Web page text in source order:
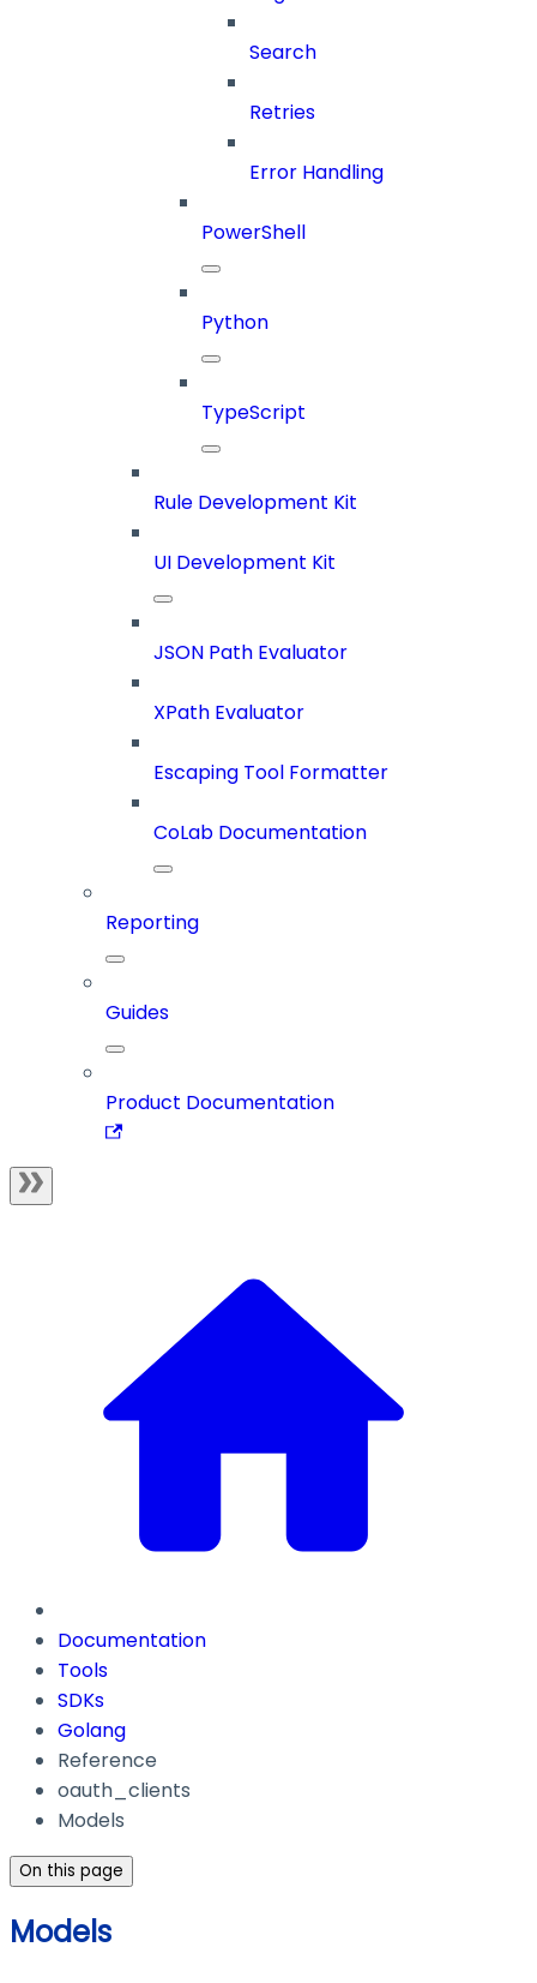
Search
Retries
Error Handling
PowerShell
Python
TypeScript
Rule Development Kit
UI Development Kit
JSON Path Evaluator
XPath Evaluator
Escaping Tool Formatter
CoLab Documentation
Reporting
Guides
Product Documentation
Documentation
Tools
SDKs
Golang
Reference
oauth_clients
Models
On this page
Models